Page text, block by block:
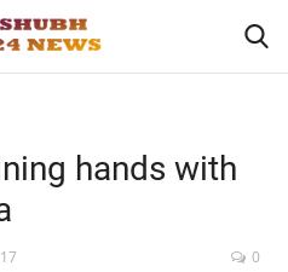
hands with
0